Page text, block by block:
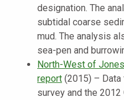
designation. The
subtidal coarse
mud. The analysis
sea-pen and
North-West of
report (2015) –
survey and the 2012